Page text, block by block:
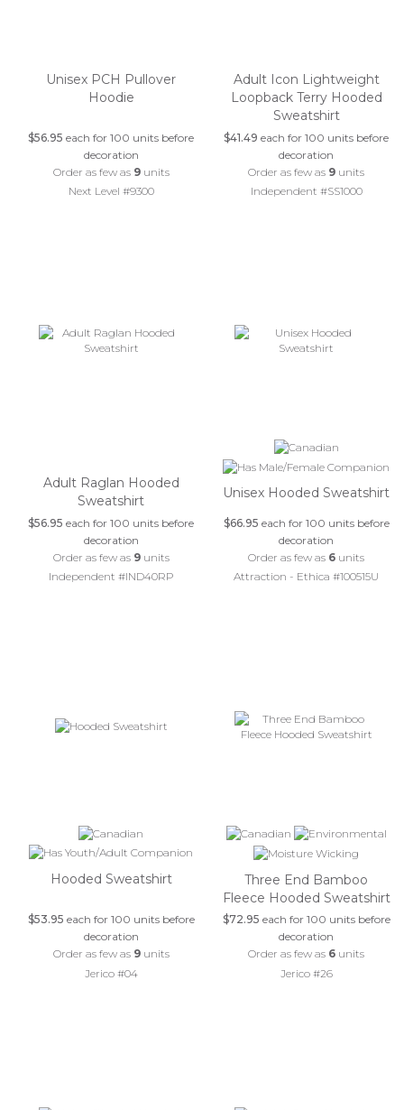
Unisex PCH Pullover
Hoodie
$56.95 each for 100 units before
decoration
Order as few as 9units
Next Level #9300
Adult Icon Lightweight
Loopback Terry Hooded
Sweatshirt
$41.49 each for 100 units before
decoration
Order as few as 9 units
Independent #SS1000
Adult Raglan Hooded
Sweatshirt
$56.95 each for 100 units before
decoration
Order as few as 9units
Independent #IND40RP
Unisex Hooded Sweatshirt
$66.95 each for 100 units before
decoration
Order as few as 6 units
Attraction - Ethica #100515U
Hooded Sweatshirt
$53.95 each for 100 units before
decoration
Order as few as 9units
Jerico #04
Three End Bamboo
Fleece Hooded Sweatshirt
$72.95 each for 100 units before
decoration
Order as few as 6 units
Jerico #26